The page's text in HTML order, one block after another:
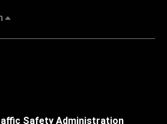
Safety Administration